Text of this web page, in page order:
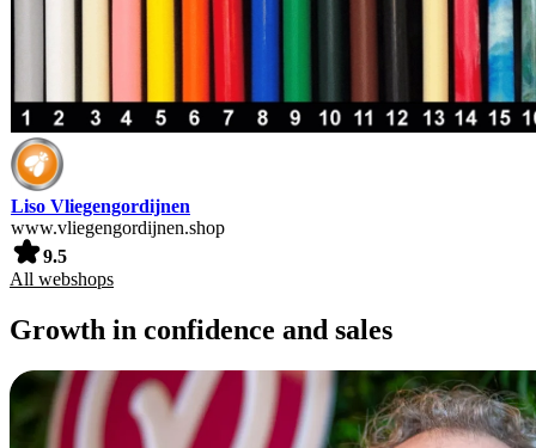
Liso Vliegengordijnen
www.vliegengordijnen.shop
9.5
All webshops
Growth in confidence and sales